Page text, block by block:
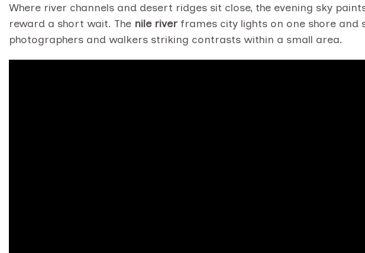
Where river channels and desert ridges sit close, the evening sky
reward a short wait. The nile river frames city lights on one shore and
photographers and walkers striking contrasts within a small area.